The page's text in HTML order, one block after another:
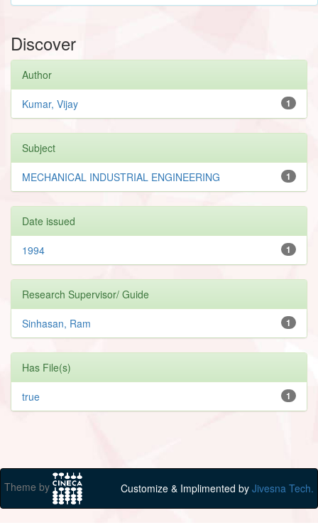
Discover
Author
1
Kumar, Vijay
Subject
1
MECHANICAL INDUSTRIAL ENGINEERING
Date issued
1
1994
Research Supervisor/ Guide
1
Sinhasan, Ram
Has File(s)
1
true
Theme by Customize & Implimented by Jivesna Tech.